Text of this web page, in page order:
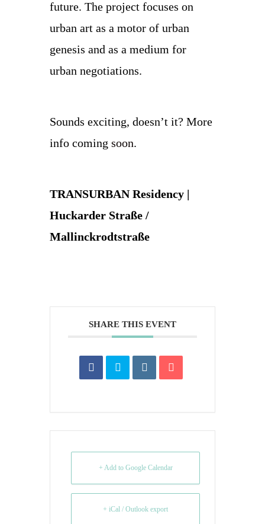
future. The project focuses on
urban art as a motor of urban
genesis and as a medium for
urban negotiations.
Sounds exciting, doesn’t it? More
info coming soon.
TRANSURBAN Residency |
Huckarder Straße /
Mallinckrodtstraße
SHARE THIS EVENT
+ Add to Google Calendar
+ iCal / Outlook export